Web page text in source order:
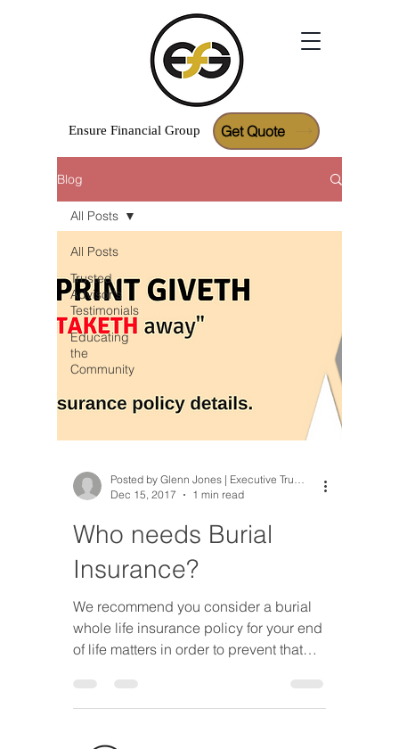
Ensure Financial Group Get Quote
Blog
All Posts
Trusted
Advisor's
Testimonials
Educating
the
Community
All Posts
Posted by Glenn Jones | Executive Trusted Advisor
Dec 15, 2017
1 min read
Who needs Burial
Insurance?
We recommend you consider a burial
whole life insurance policy for your end
of life matters in order to prevent that